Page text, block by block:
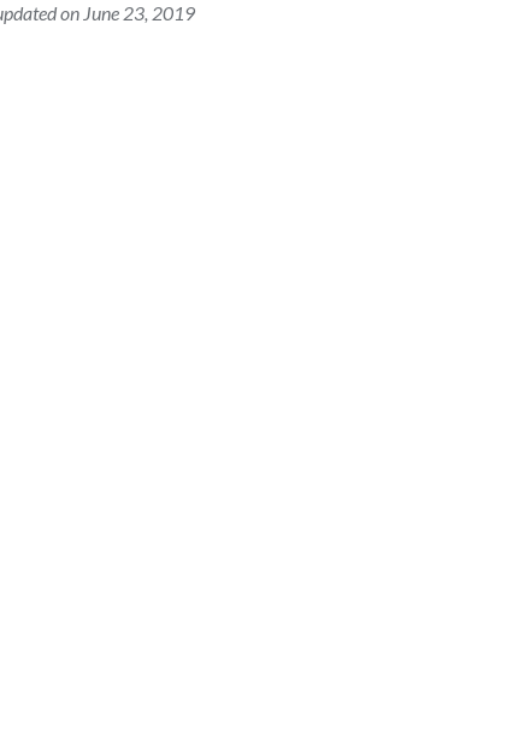
on June 23, 2019